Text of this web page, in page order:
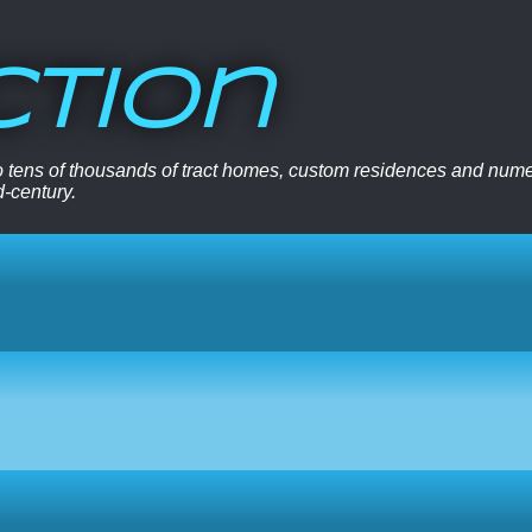
of thousands of tract homes, custom residences and
century.